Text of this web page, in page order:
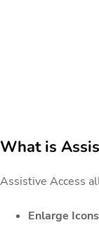
What is
Assistive Access
Enlarge